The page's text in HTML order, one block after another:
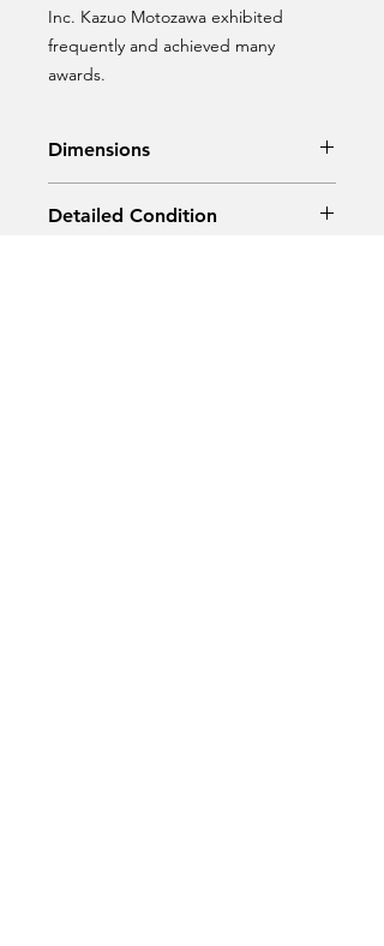
Inc. Kazuo Motozawa exhibited
frequently and achieved many
awards.
Dimensions
Height: 30 cm
Detailed Condition